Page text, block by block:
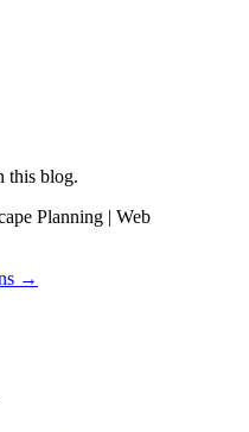
this blog.
Planning | Web
→